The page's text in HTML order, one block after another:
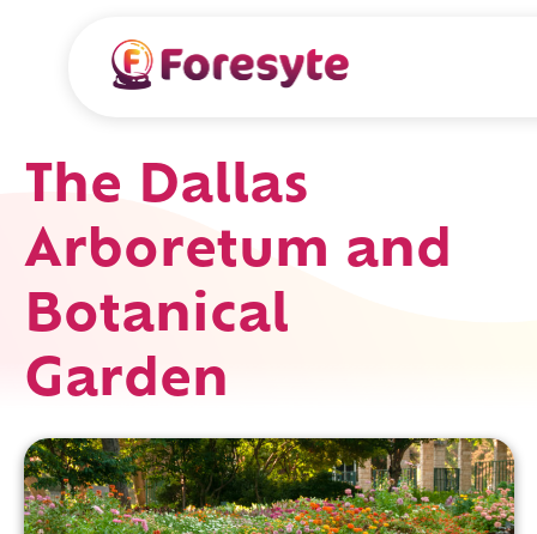
The Dallas
Arboretum and
Botanical
Garden